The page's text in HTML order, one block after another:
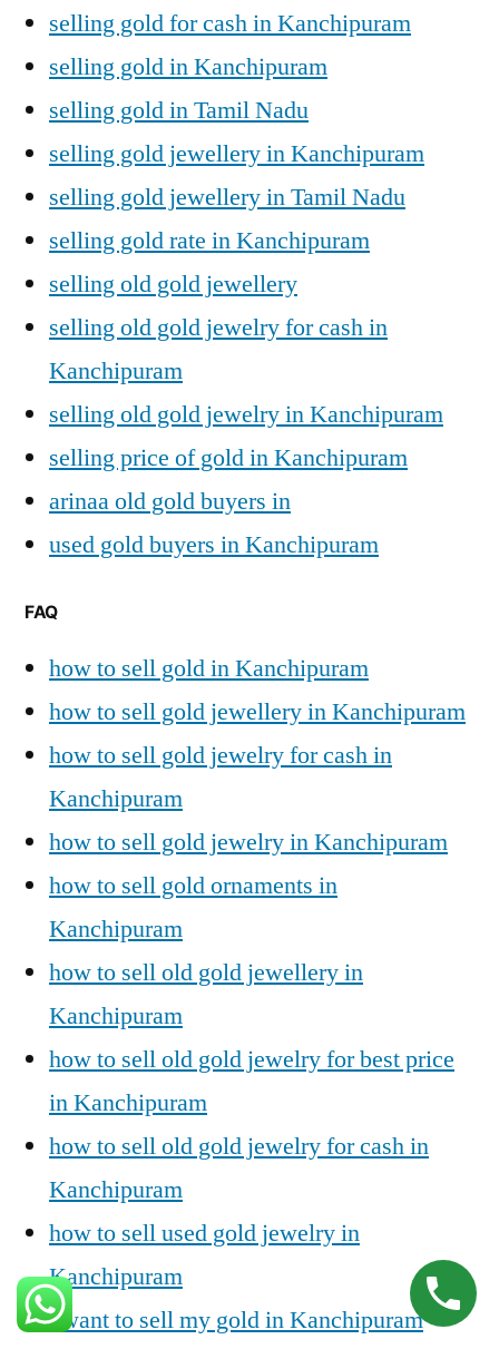
selling gold for cash in Kanchipuram
selling gold in Kanchipuram
selling gold in Tamil Nadu
selling gold jewellery in Kanchipuram
selling gold jewellery in Tamil Nadu
selling gold rate in Kanchipuram
selling old gold jewellery
selling old gold jewelry for cash in
Kanchipuram
selling old gold jewelry in Kanchipuram
selling price of gold in Kanchipuram
arinaa old gold buyers in
used gold buyers in Kanchipuram
FAQ
how to sell gold in Kanchipuram
how to sell gold jewellery in Kanchipuram
how to sell gold jewelry for cash in
Kanchipuram
how to sell gold jewelry in Kanchipuram
how to sell gold ornaments in
Kanchipuram
how to sell old gold jewellery in
Kanchipuram
how to sell old gold jewelry for best price
in Kanchipuram
how to sell old gold jewelry for cash in
Kanchipuram
how to sell used gold jewelry in
Kanchipuram
i want to sell my gold in Kanchipuram